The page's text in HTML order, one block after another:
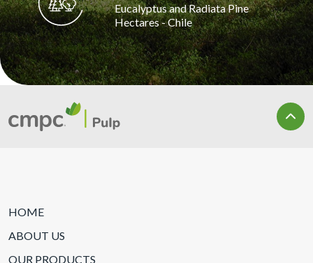
Eucalyptus and Radiata Pine
Hectares - Chile
HOME
ABOUT US
OUR PRODUCTS